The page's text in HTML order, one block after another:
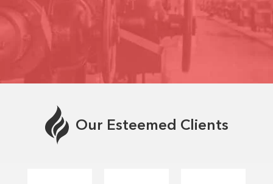
Our Esteemed Clients